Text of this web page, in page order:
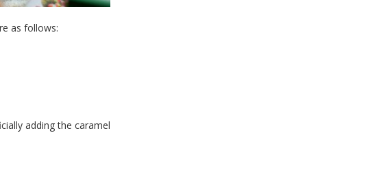
as follows:
adding the caramel